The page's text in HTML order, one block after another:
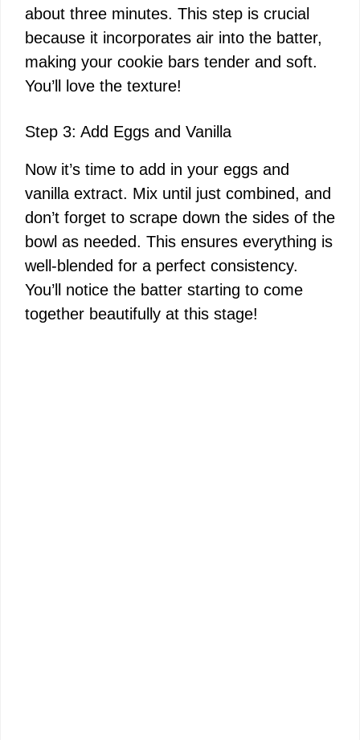
about three minutes. This step is crucial
because it incorporates air into the batter,
making your cookie bars tender and soft.
You’ll love the texture!
Step 3: Add Eggs and Vanilla
Now it’s time to add in your eggs and
vanilla extract. Mix until just combined, and
don’t forget to scrape down the sides of the
bowl as needed. This ensures everything is
well-blended for a perfect consistency.
You’ll notice the batter starting to come
together beautifully at this stage!